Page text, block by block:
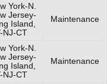
York-N.
Jersey-
Island,
NJ-CT
Maintenance
York-N.
Jersey-
Island,
NJ-CT
Maintenance